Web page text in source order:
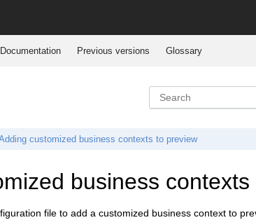
Documentation Previous versions Glossary
customized business contexts to preview
business
file to add a customized business context to